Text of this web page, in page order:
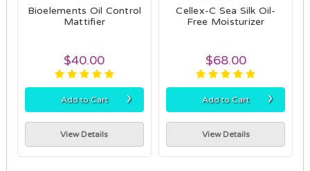
Bioelements Oil Control
Mattifier
$40.00
Add to Cart ›
View Details
Cellex-C Sea Silk Oil-
Free Moisturizer
$68.00
Add to Cart ›
View Details